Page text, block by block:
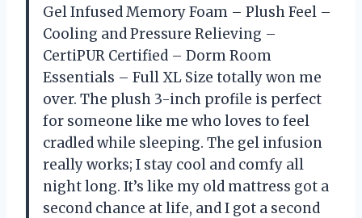
Gel Infused Memory Foam – Plush Feel –
Cooling and Pressure Relieving –
CertiPUR Certified – Dorm Room
Essentials – Full XL Size totally won me
over. The plush 3-inch profile is perfect
for someone like me who loves to feel
cradled while sleeping. The gel infusion
really works; I stay cool and comfy all
night long. It’s like my old mattress got a
second chance at life, and I got a second